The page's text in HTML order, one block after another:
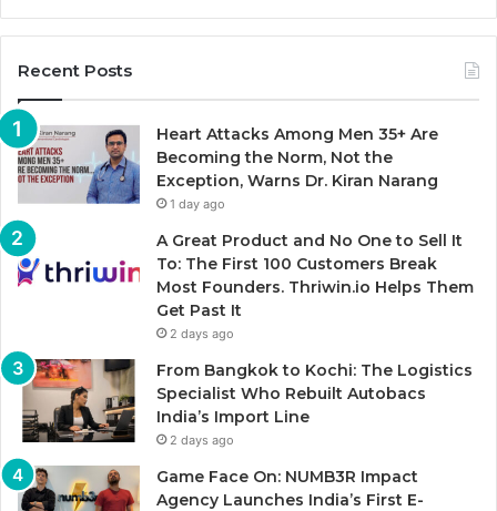
Recent Posts
Heart Attacks Among Men 35+ Are
Becoming the Norm, Not the
Exception, Warns Dr. Kiran Narang
1 day ago
A Great Product and No One to Sell It
To: The First 100 Customers Break
Most Founders. Thriwin.io Helps Them
Get Past It
2 days ago
From Bangkok to Kochi: The Logistics
Specialist Who Rebuilt Autobacs
India’s Import Line
2 days ago
Game Face On: NUMB3R Impact
Agency Launches India’s First E-